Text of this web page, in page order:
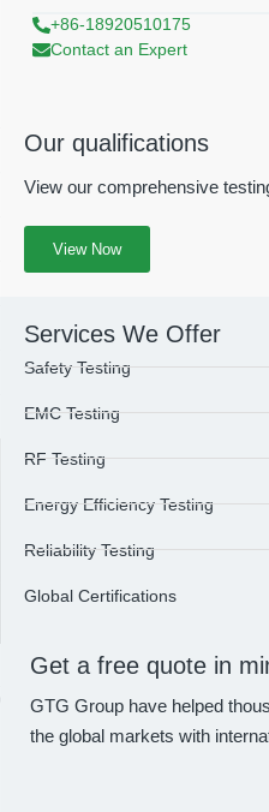
GTG Group 3-meter EMC Chamber
+86-18920510175
Contact an Expert
Our qualifications
View our comprehensive
View Now
Services We Offer
Safety Testing
EMC Testing
RF Testing
Energy Efficiency Testing
Reliability Testing
Global Certifications
Get a free quote in
GTG Group have helped
the global markets with